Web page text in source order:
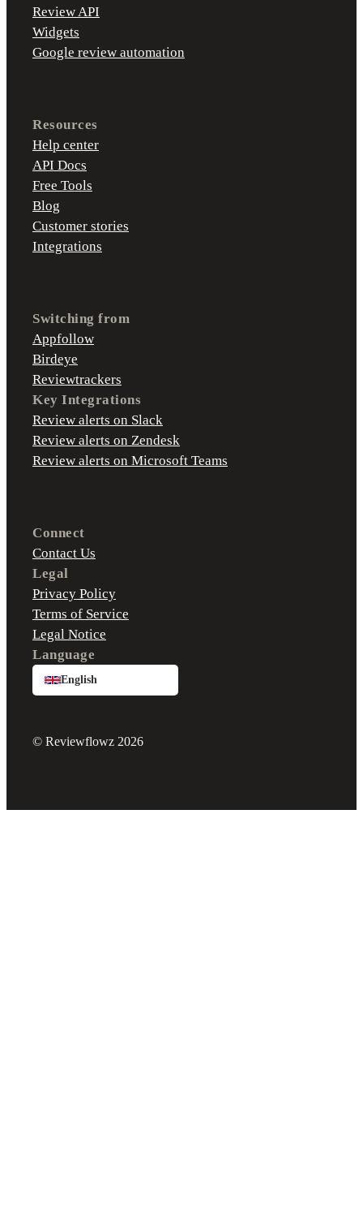
Review API
Widgets
Google review automation
Resources
Help center
API Docs
Free Tools
Blog
Customer stories
Integrations
Switching from
Appfollow
Birdeye
Reviewtrackers
Key Integrations
Review alerts on Slack
Review alerts on Zendesk
Review alerts on Microsoft Teams
Connect
Contact Us
Legal
Privacy Policy
Terms of Service
Legal Notice
Language
English
© Reviewflowz 2026